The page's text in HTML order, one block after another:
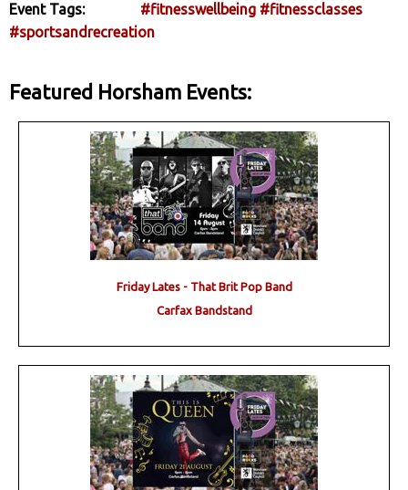
Event Tags: #fitnesswellbeing #fitnessclasses
#sportsandrecreation
Featured Horsham Events:
Friday Lates - That Brit Pop Band
Carfax Bandstand